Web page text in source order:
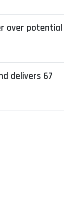
over potential
delivers 67